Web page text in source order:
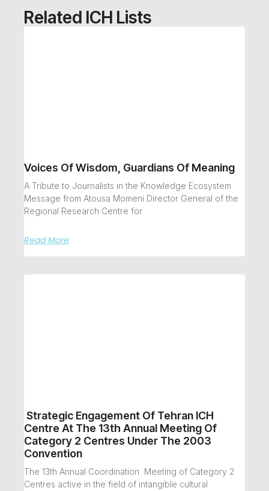
Related ICH Lists
Voices Of Wisdom, Guardians Of Meaning
A Tribute to Journalists in the Knowledge Ecosystem
Message from Atousa Momeni Director General of the
Regional Research Centre for
Read More
Strategic Engagement Of Tehran ICH
Centre At The 13th Annual Meeting Of
Category 2 Centres Under The 2003
Convention
The 13th Annual Coordination Meeting of Category 2
Centres active in the field of intangible cultural